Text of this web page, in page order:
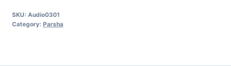
SKU: Audio0301
Category: Parsha